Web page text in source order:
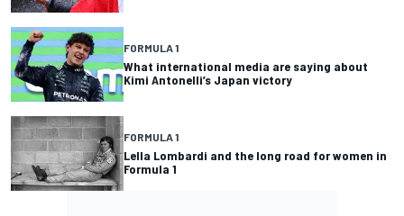
FORMULA 1
What international media are saying about
Kimi Antonelli’s Japan victory
FORMULA 1
Lella Lombardi and the long road for women in
Formula 1